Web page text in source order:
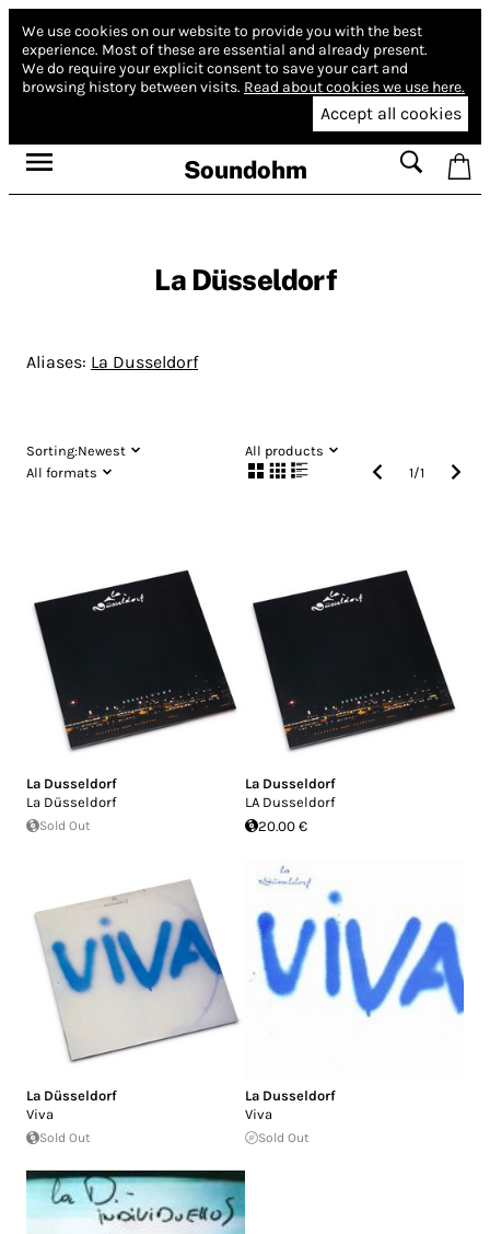
We use cookies on our website to provide you with the best
experience. Most of these are essential and already present.
We do require your explicit consent to save your cart and
browsing history between visits. Read about cookies we use here.
Accept all cookies
Soundohm
La Düsseldorf
Aliases: La Dusseldorf
Sorting:Newest
All products
All formats
1/1
La Dusseldorf
La Düsseldorf
Sold Out
La Dusseldorf
LA Dusseldorf
20.00 €
La Düsseldorf
Viva
Sold Out
La Dusseldorf
Viva
Sold Out